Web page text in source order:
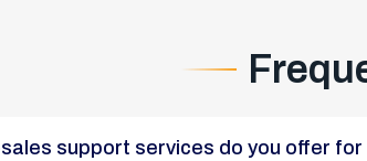
sales support services do you offer